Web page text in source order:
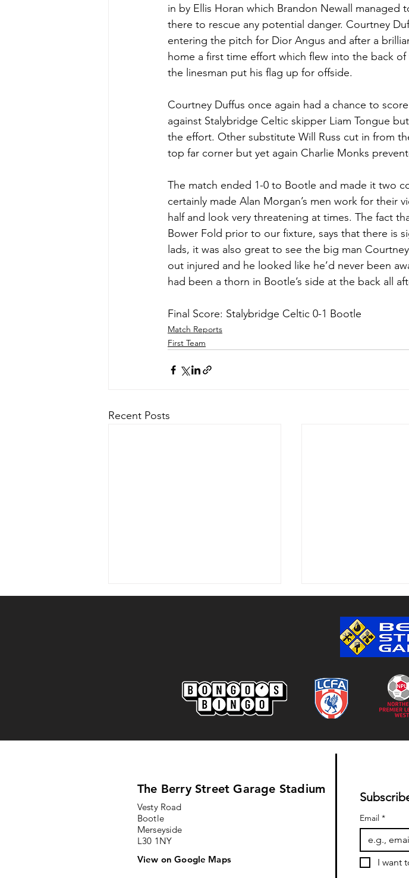
in by Ellis Horan which Brandon Newall managed
there to rescue any potential danger. Courtney
entering the pitch for Dior Angus and after a
home a first time effort which flew into the back
the linesman put his flag up for offside.
Courtney Duffus once again had a chance to
against Stalybridge Celtic skipper Liam Tongue
the effort. Other substitute Will Russ cut in from
top far corner but yet again Charlie Monks
The match ended 1-0 to Bootle and made it two
certainly made Alan Morgan’s men work for their
half and look very threatening at times. The fact
Bower Fold prior to our fixture, says that there is
lads, it was also great to see the big man
out injured and he looked like he’d never been
had been a thorn in Bootle’s side at the back all
Final Score: Stalybridge Celtic 0-1 Bootle
Match Reports
First Team
Recent Posts
Marine AFC 2-0 Bootle FC:
Colwyn Bay 1-0
Match Report
The Berry Street Garage Stadium
Vesty Road
Bootle
Merseyside
L30 1NY
View on Google Maps
Email *
I want